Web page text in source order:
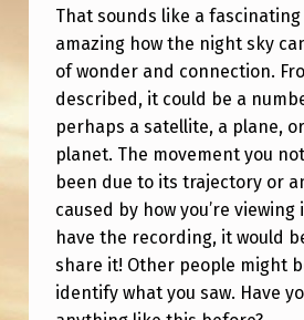
That sounds like a fascinating
amazing how the night sky
of wonder and connection.
described, it could be a
perhaps a satellite, a plane,
planet. The movement you
been due to its trajectory or
caused by how you’re
have the recording, it would
share it! Other people might
identify what you saw. Have